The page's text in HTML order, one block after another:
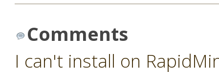
Comments
I can't install on